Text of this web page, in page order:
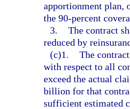
apportionment plan,
the 90-percent
3. The contract
reduced by
(c)1. The
with respect to all
exceed the actual
billion for that
sufficient estimated